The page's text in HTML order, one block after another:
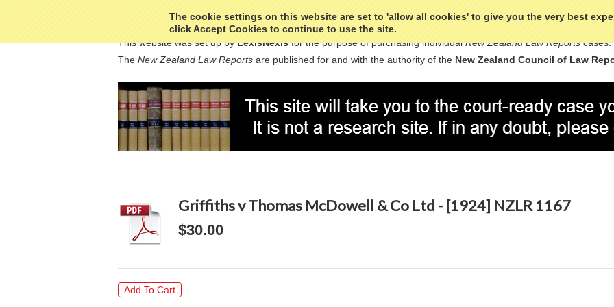
The cookie settings on this website are set to 'allow all cookies' to give you the very best
click Accept Cookies to continue to use the site.
This website was set up byLexisNexisfor the purpose of purchasing individualNew Zealand Law Reportscases.
The New Zealand Law Reports are published for and with the authority of the New Zealand Council of Law
Griffiths v Thomas McDowell & Co Ltd - [1924] NZLR 1167
$30.00